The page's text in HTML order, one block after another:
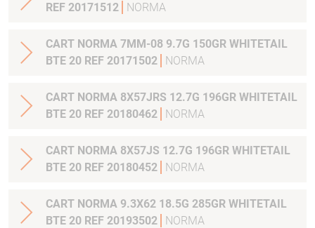
REF 20171512
NORMA
CART NORMA 7MM-08 9.7G 150GR WHITETAIL
BTE 20 REF 20171502
NORMA
CART NORMA 8X57JRS 12.7G 196GR WHITETAIL
BTE 20 REF 20180462
NORMA
CART NORMA 8X57JS 12.7G 196GR WHITETAIL
BTE 20 REF 20180452
NORMA
CART NORMA 9.3X62 18.5G 285GR WHITETAIL
BTE 20 REF 20193502
NORMA